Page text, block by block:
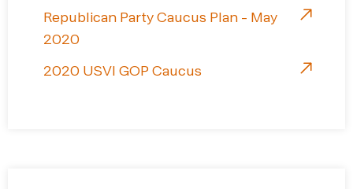
Republican Party Caucus Plan - May
2020
2020 USVI GOP Caucus